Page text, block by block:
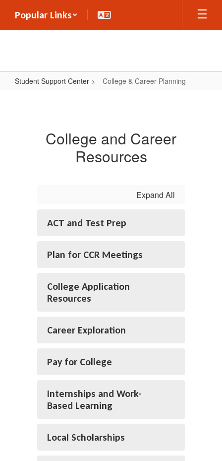
main
Popular Links
Student Support Center College & Career Planning
PlanningCollege and Career
Resources
Expand All
ACT and Test Prep
Plan for CCR Meetings
College Application
Resources
Career Exploration
Pay for College
Internships and Work-
Based Learning
Local Scholarships